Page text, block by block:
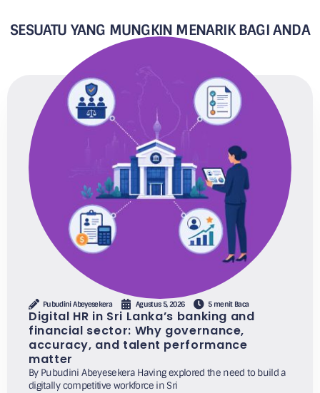
SESUATU YANG MUNGKIN MENARIK BAGI ANDA
Pubudini Abeyesekera Agustus 5, 2026 5 menit Baca
Digital HR in Sri Lanka’s banking and
financial sector: Why governance,
accuracy, and talent performance
matter
By Pubudini Abeyesekera Having explored the need to build a
digitally competitive workforce in Sri